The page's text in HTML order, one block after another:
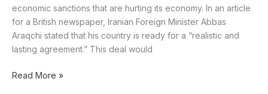
economic sanctions that are hurting its economy. In an article
for a British newspaper, Iranian Foreign Minister Abbas
Araqchi stated that his country is ready for a “realistic and
lasting agreement.” This deal would
Read More »